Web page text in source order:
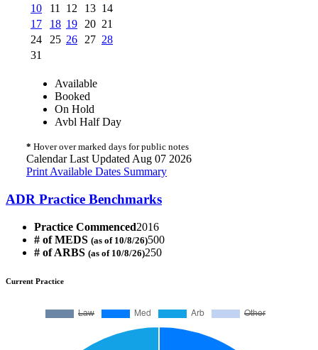
10
11 12 13 14
17
18 19 20 21
24
25 26 27 28
31
Available
Booked
On Hold
Avbl Half Day
* Hover over marked days for public notes
Calendar Last Updated Aug 07 2026
Print Available Dates Summary
ADR Practice Benchmarks
Practice Commenced2016
# of MEDS (as of 10/8/26)500
# of ARBS (as of 10/8/26)250
Current Practice